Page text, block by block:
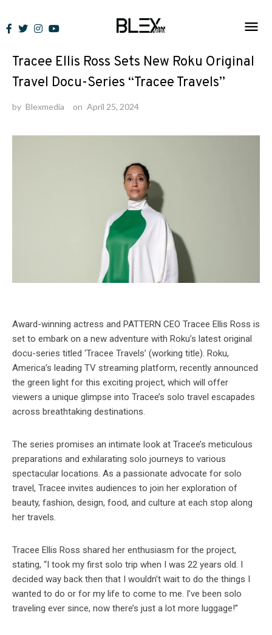
to
News
Tracee Ellis Ross Sets New Roku Original
Travel Docu-Series “Tracee Travels”
by Blexmedia on April 25, 2024
Award-winning actress and PATTERN CEO Tracee Ellis Ross is
set to embark on a new adventure with Roku’s latest original
docu-series titled ‘Tracee Travels’ (working title). Roku,
America’s leading TV streaming platform, recently announced
the green light for this exciting project, which will offer
viewers a unique glimpse into Tracee’s solo travel escapades
across breathtaking destinations.
The series promises an intimate look at Tracee’s meticulous
preparations and exhilarating solo journeys to various
spectacular locations. As a passionate advocate for solo
travel, Tracee invites audiences to join her exploration of
beauty, fashion, design, food, and culture at each stop along
her travels.
Tracee Ellis Ross shared her enthusiasm for the project,
stating, “I took my first solo trip when I was 22 years old. I
decided way back then that I wouldn’t wait to do the things I
wanted to do or for my life to come to me. I’ve been solo
traveling ever since, now there’s just a lot more luggage!”